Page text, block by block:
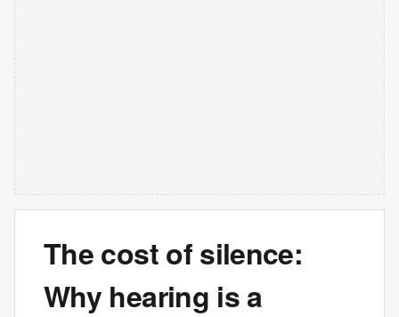
The cost of silence:
Why hearing is a